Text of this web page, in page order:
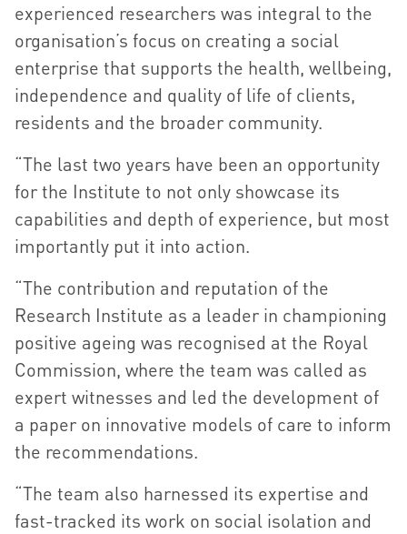
experienced researchers was integral to the
organisation’s focus on creating a social
enterprise that supports the health, wellbeing,
independence and quality of life of clients,
residents and the broader community.
“The last two years have been an opportunity
for the Institute to not only showcase its
capabilities and depth of experience, but most
importantly put it into action.
“The contribution and reputation of the
Research Institute as a leader in championing
positive ageing was recognised at the Royal
Commission, where the team was called as
expert witnesses and led the development of
a paper on innovative models of care to inform
the recommendations.
“The team also harnessed its expertise and
fast-tracked its work on social isolation and